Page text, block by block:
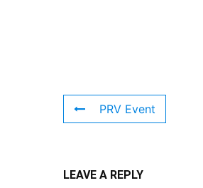
PRV Event
LEAVE A REPLY